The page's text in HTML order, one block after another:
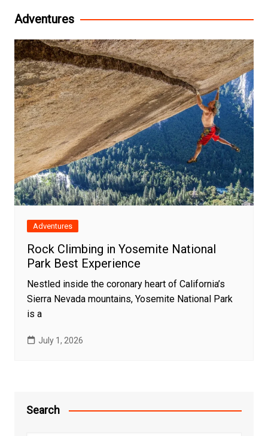
Adventures
Adventures
Rock Climbing in Yosemite National
Park Best Experience
Nestled inside the coronary heart of California’s
Sierra Nevada mountains, Yosemite National Park
is a
July 1, 2026
Search